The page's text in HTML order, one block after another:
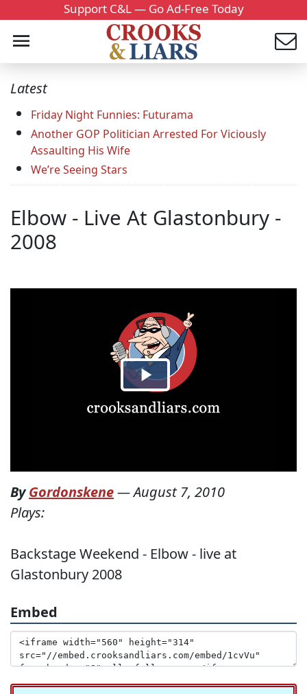
Support C&L — Go Ad-Free Today
Latest
Friday Night Funnies: Futurama
Another GOP Politician Arrested For Viciously
Assaulting His Wife
We’re Seeing Stars
Elbow - Live At Glastonbury -
2008
ByGordonskene—August 7, 2010
Plays:
Backstage Weekend - Elbow - live at
Glastonbury 2008
Embed